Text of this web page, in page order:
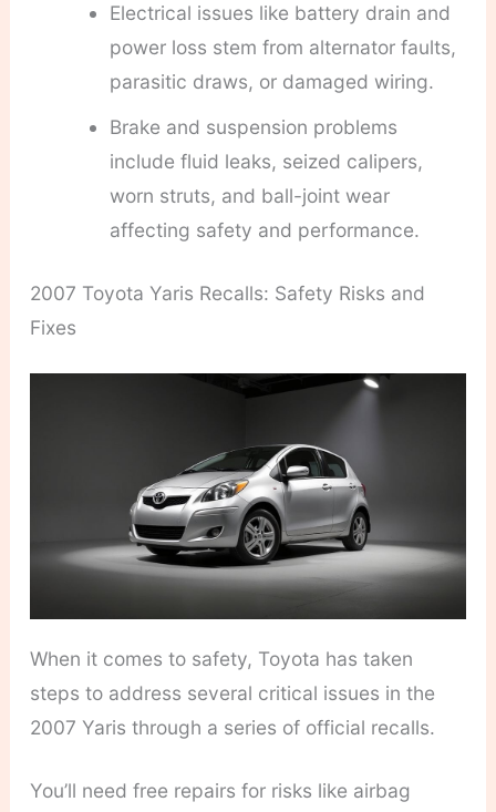
Electrical issues like battery drain and
power loss stem from alternator faults,
parasitic draws, or damaged wiring.
Brake and suspension problems
include fluid leaks, seized calipers,
worn struts, and ball-joint wear
affecting safety and performance.
2007 Toyota Yaris Recalls: Safety Risks and
Fixes
When it comes to safety, Toyota has taken
steps to address several critical issues in the
2007 Yaris through a series of official recalls.
You’ll need free repairs for risks like airbag